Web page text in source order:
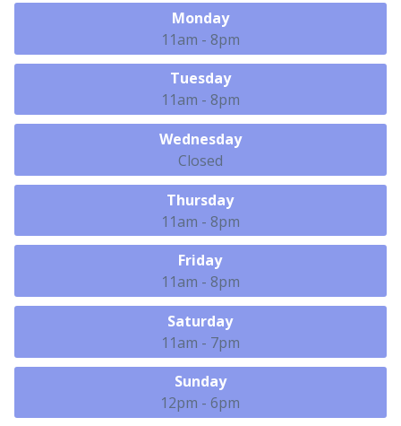
Monday
11am - 8pm
Tuesday
11am - 8pm
Wednesday
Closed
Thursday
11am - 8pm
Friday
11am - 8pm
Saturday
11am - 7pm
Sunday
12pm - 6pm